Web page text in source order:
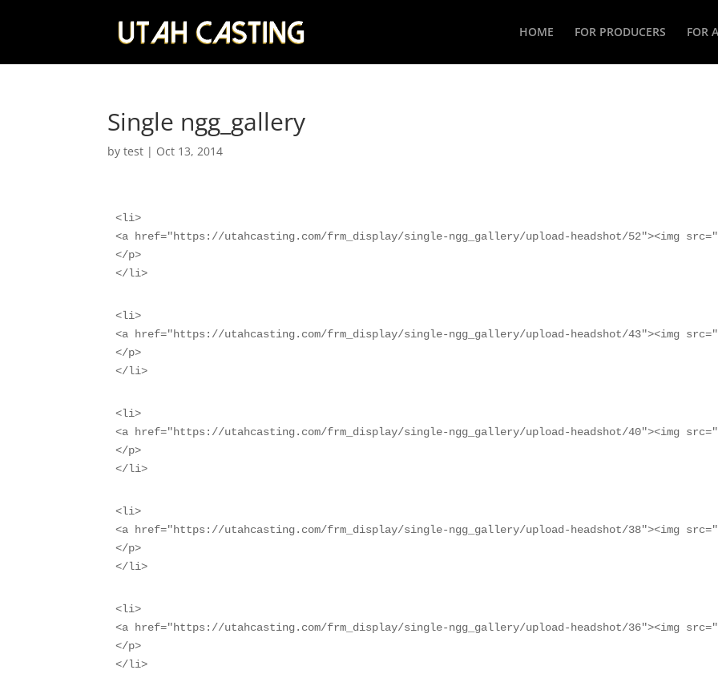
HOME FOR PRODUCERS FOR
Single ngg_gallery
bytest | Oct 13, 2014
<li>
<a href="https://utahcasting.com/frm_display/single-ngg_gallery/upload-headshot/52"><img
</p>
</li>
<li>
<a href="https://utahcasting.com/frm_display/single-ngg_gallery/upload-headshot/43"><img
</p>
</li>
<li>
<a href="https://utahcasting.com/frm_display/single-ngg_gallery/upload-headshot/40"><img
</p>
</li>
<li>
<a href="https://utahcasting.com/frm_display/single-ngg_gallery/upload-headshot/38"><img
</p>
</li>
<li>
<a href="https://utahcasting.com/frm_display/single-ngg_gallery/upload-headshot/36"><img
</p>
</li>